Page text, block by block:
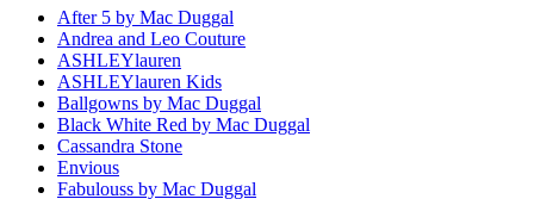
After 5 by Mac Duggal
Andrea and Leo Couture
ASHLEYlauren
ASHLEYlauren Kids
Ballgowns by Mac Duggal
Black White Red by Mac Duggal
Cassandra Stone
Envious
Fabulouss by Mac Duggal